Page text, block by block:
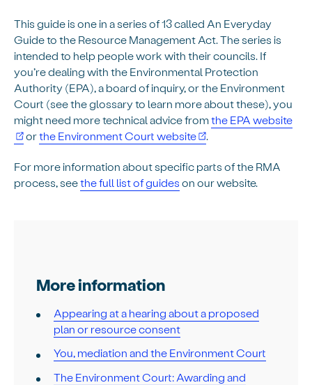
This guide is one in a series of 13 called An Everyday
Guide to the Resource Management Act. The series is
intended to help people work with their councils. If
you’re dealing with the Environmental Protection
Authority (EPA), a board of inquiry, or the Environment
Court (see the glossary to learn more about these), you
might need more technical advice fromthe EPA website
orthe Environment Court website .
For more information about specific parts of the RMA
process, seethe full list of guides on our website.
More information
Appearing at a hearing about a proposed
plan or resource consent
You, mediation and the Environment Court
The Environment Court: Awarding and